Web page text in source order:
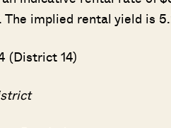
implied rental yield is
(District 14)